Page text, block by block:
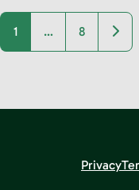
1 … 8
Privacy